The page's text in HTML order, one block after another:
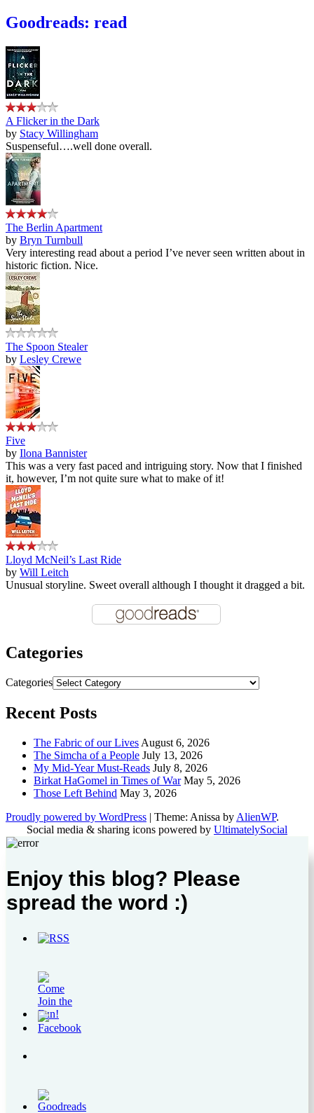
Goodreads: read
A Flicker in the Dark
by Stacy Willingham
Suspenseful….well done overall.
The Berlin Apartment
by Bryn Turnbull
Very interesting read about a period I’ve never seen written about in
historic fiction. Nice.
The Spoon Stealer
by Lesley Crewe
Five
by Ilona Bannister
This was a very fast paced and intriguing story. Now that I finished
it, however, I’m not quite sure what to make of it!
Lloyd McNeil’s Last Ride
by Will Leitch
Unusual storyline. Sweet overall although I thought it dragged a bit.
Categories
Categories
Recent Posts
The Fabric of our Lives August 6, 2026
The Simcha of a People July 13, 2026
My Mid-Year Must-Reads July 8, 2026
Birkat HaGomel in Times of War May 5, 2026
Those Left Behind May 3, 2026
Proudly powered by WordPress | Theme: Anissa by AlienWP.
Social media & sharing icons powered by UltimatelySocial
Enjoy this blog? Please
spread the word :)